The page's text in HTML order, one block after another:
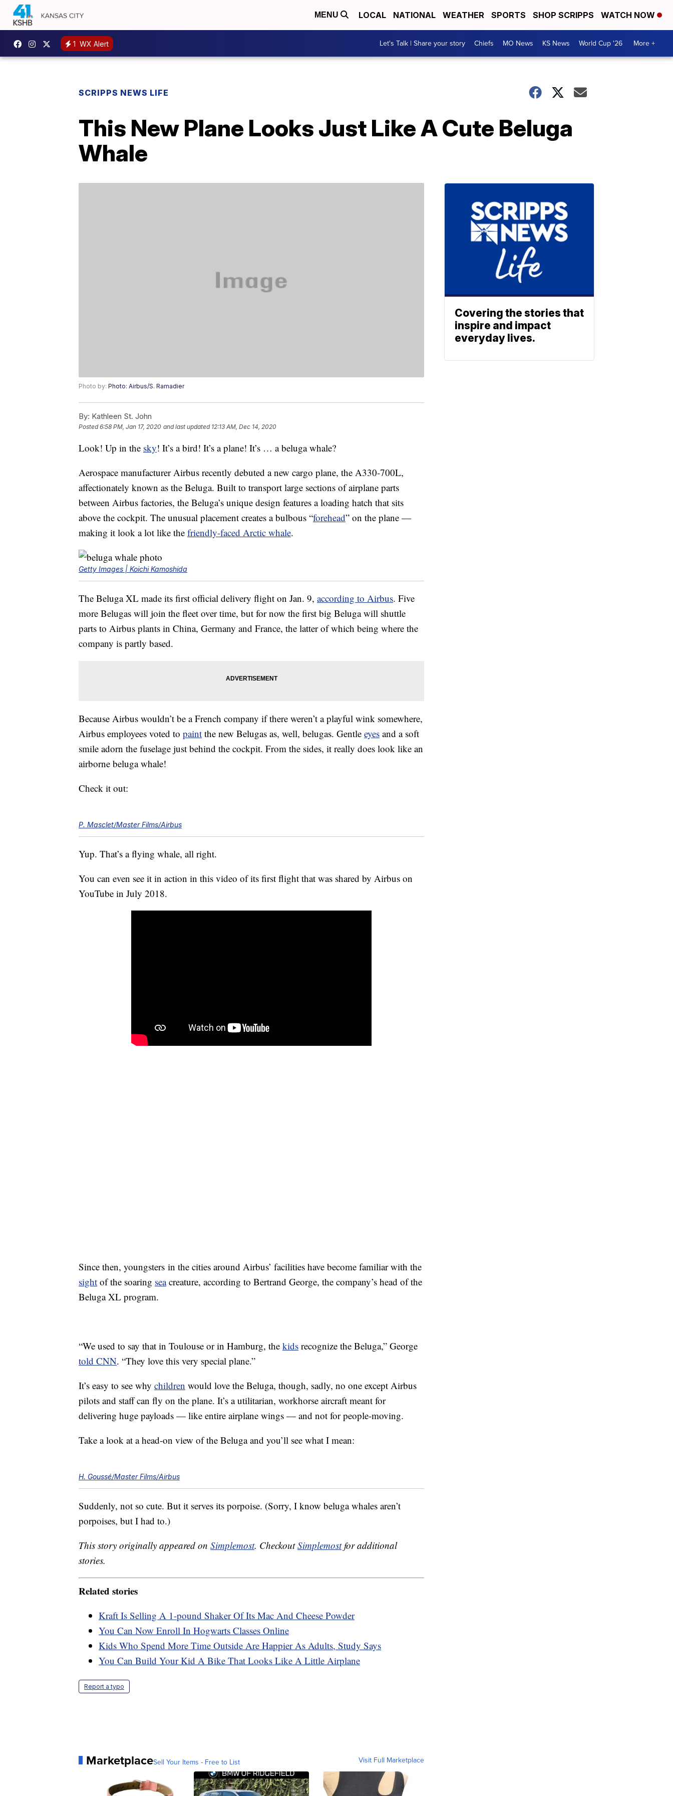
MENU LOCAL NATIONAL WEATHER SPORTS SHOP SCRIPPS WATCH NOW
1 WX Alert Let's Talk | Share your story Chiefs MO News KS News World Cup '26 More +
SCRIPPS NEWS LIFE
This New Plane Looks Just Like A Cute Beluga
Whale
Photo by: Photo: Airbus/S. Ramadier
By: Kathleen St. John
Posted6:58 PM, Jan 17, 2020 and last updated 12:13 AM, Dec 14, 2020
Look! Up in the sky! It’s a bird! It’s a plane! It’s … a beluga whale?
Aerospace manufacturer Airbus recently debuted a new cargo plane, the A330-700L,
affectionately known as the Beluga. Built to transport large sections of airplane parts
between Airbus factories, the Beluga’s unique design features a loading hatch that sits
above the cockpit. The unusual placement creates a bulbous “forehead” on the plane —
making it look a lot like the friendly-faced Arctic whale.
Getty Images | Koichi Kamoshida
The Beluga XL made its first official delivery flight on Jan. 9, according to Airbus. Five
more Belugas will join the fleet over time, but for now the first big Beluga will shuttle
parts to Airbus plants in China, Germany and France, the latter of which being where the
company is partly based.
Because Airbus wouldn’t be a French company if there weren’t a playful wink somewhere,
Airbus employees voted to paint the new Belugas as, well, belugas. Gentle eyes and a soft
smile adorn the fuselage just behind the cockpit. From the sides, it really does look like an
airborne beluga whale!
Check it out:
P. Masclet/Master Films/Airbus
Yup. That’s a flying whale, all right.
You can even see it in action in this video of its first flight that was shared by Airbus on
YouTube in July 2018.
Since then, youngsters in the cities around Airbus’ facilities have become familiar with the
sight of the soaring seacreature, according to Bertrand George, the company’s head of the
Beluga XL program.
“We used to say that in Toulouse or in Hamburg, the kids recognize the Beluga,” George
told CNN. “They love this very special plane.”
It’s easy to see why children would love the Beluga, though, sadly, no one except Airbus
pilots and staff can fly on the plane. It’s a utilitarian, workhorse aircraft meant for
delivering huge payloads — like entire airplane wings — and not for people-moving.
Take a look at a head-on view of the Beluga and you’ll see what I mean:
H. Goussé/Master Films/Airbus
Suddenly, not so cute. But it serves its porpoise. (Sorry, I know beluga whales aren’t
porpoises, but I had to.)
This story originally appeared on Simplemost. CheckoutSimplemostfor additional
stories.
Related stories
Kraft Is Selling A 1-pound Shaker Of Its Mac And Cheese Powder
You Can Now Enroll In Hogwarts Classes Online
Kids Who Spend More Time Outside Are Happier As Adults, Study Says
You Can Build Your Kid A Bike That Looks Like A Little Airplane
Report a typo
MarketplaceSell Your Items - Free to List Visit Full Marketplace
Covering the stories that
inspire and impact
everyday lives.